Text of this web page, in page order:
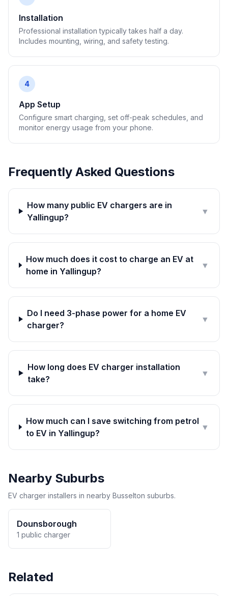
Installation
Professional installation typically takes half a day.
Includes mounting, wiring, and safety testing.
4
App Setup
Configure smart charging, set off-peak schedules, and
monitor energy usage from your phone.
Frequently Asked Questions
How many public EV chargers are in
Yallingup?
▼
How much does it cost to charge an EV at
home in Yallingup?
▼
Do I need 3-phase power for a home EV
charger?
▼
How long does EV charger installation
take?
▼
How much can I save switching from petrol
to EV in Yallingup?
▼
Nearby Suburbs
EV charger installers in nearby Busselton suburbs.
Dounsborough
1 public charger
Related